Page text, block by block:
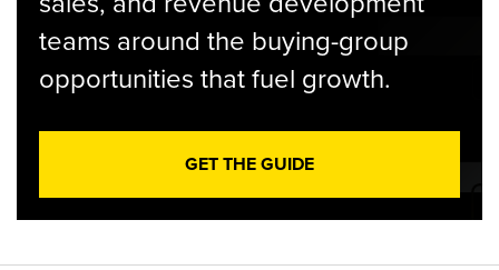
teams around the buying-group
opportunities that fuel growth.
GET THE GUIDE